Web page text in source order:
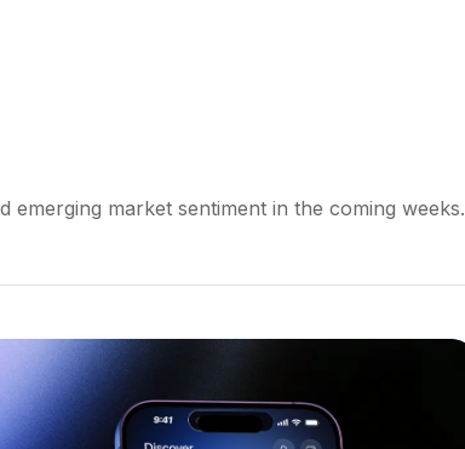
market sentiment in the coming weeks.